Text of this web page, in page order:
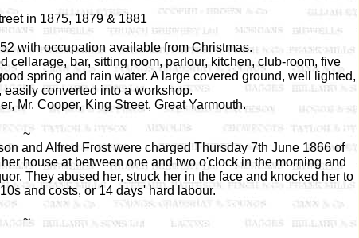
in 1875, 1879 & 1881
with occupation available from Christmas.
bar, sitting room, parlour, kitchen, club-room, five
spring and rain water. A large covered ground, well lighted,
easily converted into a workshop.
Mr. Cooper, King Street, Great Yarmouth.
~
and Alfred Frost were charged Thursday 7th June 1866 of
house at between one and two o'clock in the morning and
They abused her, struck her in the face and knocked her to
and costs, or 14 days' hard labour.
~